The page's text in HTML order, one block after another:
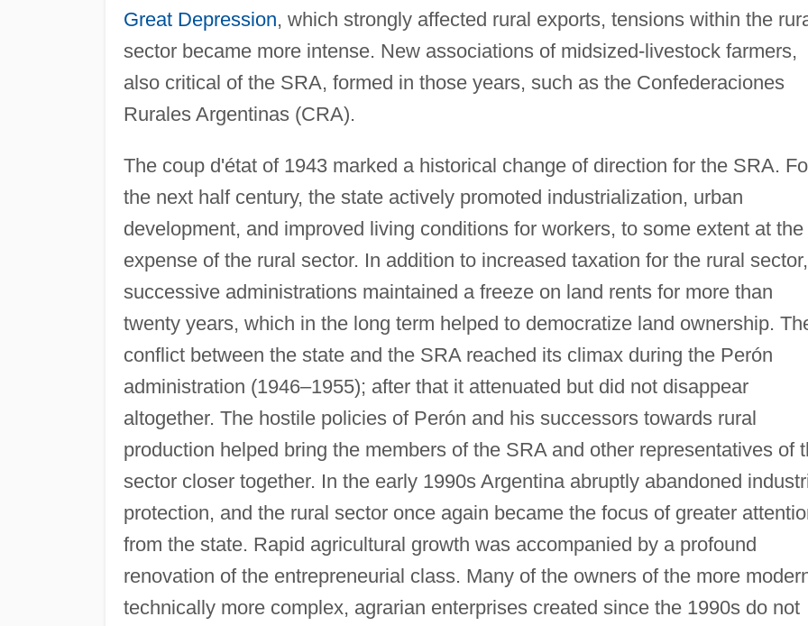
Great Depression, which strongly affected rural exports, tensions within the
sector became more intense. New associations of midsized-livestock farmers,
also critical of the SRA, formed in those years, such as the Confederaciones
Rurales Argentinas (CRA).
The coup d'état of 1943 marked a historical change of direction for the SRA.
the next half century, the state actively promoted industrialization, urban
development, and improved living conditions for workers, to some extent at the
expense of the rural sector. In addition to increased taxation for the rural sector,
successive administrations maintained a freeze on land rents for more than
twenty years, which in the long term helped to democratize land ownership.
conflict between the state and the SRA reached its climax during the Perón
administration (1946–1955); after that it attenuated but did not disappear
altogether. The hostile policies of Perón and his successors towards rural
production helped bring the members of the SRA and other representatives of
sector closer together. In the early 1990s Argentina abruptly abandoned
protection, and the rural sector once again became the focus of greater
from the state. Rapid agricultural growth was accompanied by a profound
renovation of the entrepreneurial class. Many of the owners of the more
technically more complex, agrarian enterprises created since the 1990s do not